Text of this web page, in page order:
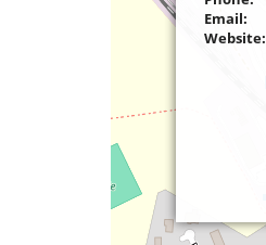
Email:
Website: